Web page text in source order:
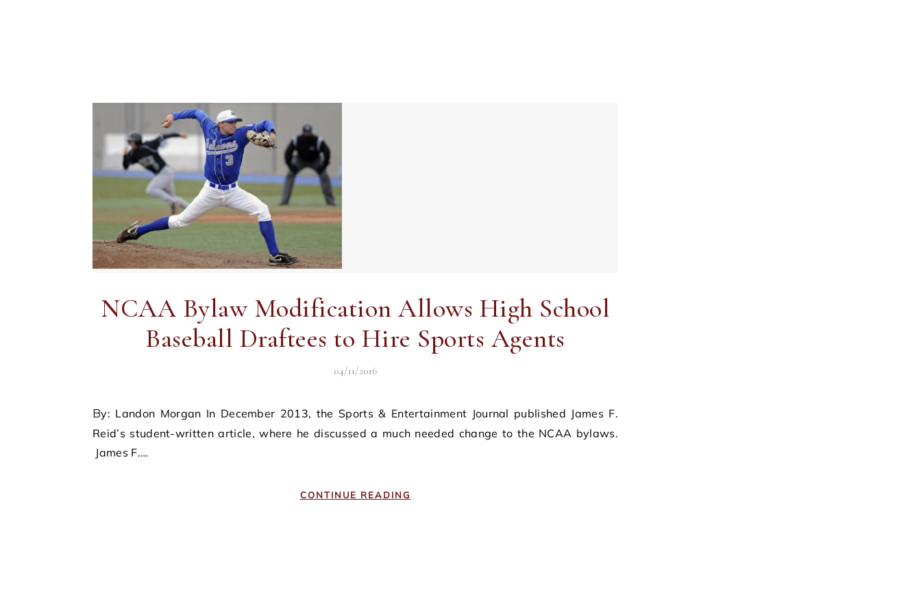
NCAA Bylaw Modification Allows High School
Baseball Draftees to Hire Sports Agents
04/11/2016
By: Landon Morgan In December 2013, the Sports & Entertainment Journal published James F.
Reid’s student-written article, where he discussed a much needed change to the NCAA bylaws.
James F.…
CONTINUE READING